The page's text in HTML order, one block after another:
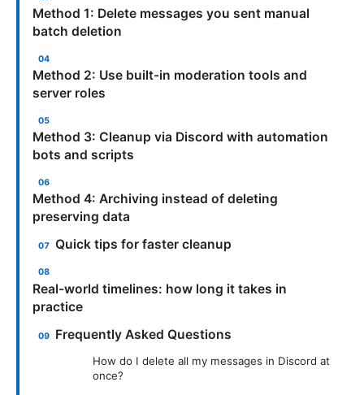
Method 1: Delete messages you sent manual
batch deletion
Method 2: Use built-in moderation tools and
server roles
Method 3: Cleanup via Discord with automation
bots and scripts
Method 4: Archiving instead of deleting
preserving data
Quick tips for faster cleanup
Real-world timelines: how long it takes in
practice
Frequently Asked Questions
How do I delete all my messages in Discord at
once?